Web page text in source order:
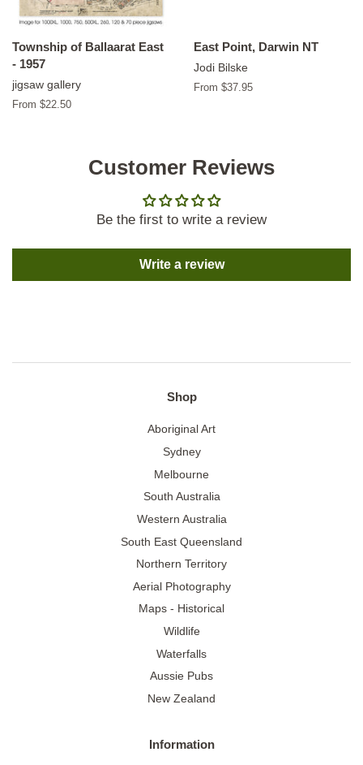
Township of Ballaarat East
- 1957
jigsaw gallery
From $22.50
East Point, Darwin NT
Jodi Bilske
From $37.95
Customer Reviews
Be the first to write a review
Write a review
Shop
Aboriginal Art
Sydney
Melbourne
South Australia
Western Australia
South East Queensland
Northern Territory
Aerial Photography
Maps - Historical
Wildlife
Waterfalls
Aussie Pubs
New Zealand
Information